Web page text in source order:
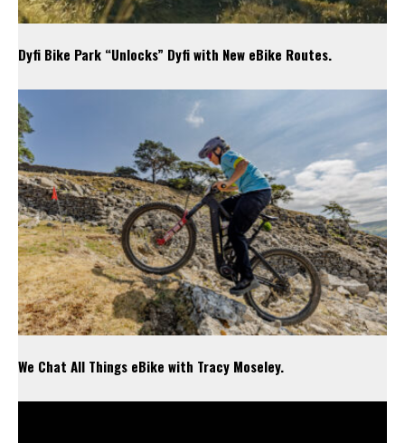
Dyfi Bike Park “Unlocks” Dyfi with New eBike Routes.
We Chat All Things eBike with Tracy Moseley.